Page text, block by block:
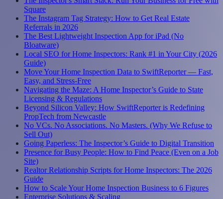
Square
The Instagram Tag Strategy: How to Get Real Estate
Referrals in 2026
The Best Lightweight Inspection App for iPad (No
Bloatware)
Local SEO for Home Inspectors: Rank #1 in Your City (2026
Guide)
Move Your Home Inspection Data to SwiftReporter — Fast,
Easy, and Stress-Free
Navigating the Maze: A Home Inspector’s Guide to State
Licensing & Regulations
Beyond Silicon Valley: How SwiftReporter is Redefining
PropTech from Newcastle
No VCs. No Associations. No Masters. (Why We Refuse to
Sell Out)
Going Paperless: The Inspector’s Guide to Digital Transition
Presence for Busy People: How to Find Peace (Even on a Job
Site)
Realtor Relationship Scripts for Home Inspectors: The 2026
Guide
How to Scale Your Home Inspection Business to 6 Figures
Enterprise Solutions & Scaling